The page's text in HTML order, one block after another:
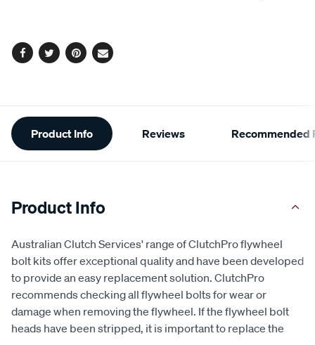
Facebook
TwitterPinterest
Email
Additional
Information
Product Info Reviews Recommended
Product Info
Australian Clutch Services' range of ClutchPro flywheel
bolt kits offer exceptional quality and have been developed
to provide an easy replacement solution. ClutchPro
recommends checking all flywheel bolts for wear or
damage when removing the flywheel. If the flywheel bolt
heads have been stripped, it is important to replace the